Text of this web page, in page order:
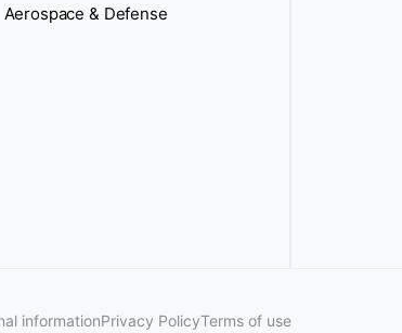
Aerospace & Defense
informationPrivacy PolicyTerms of use